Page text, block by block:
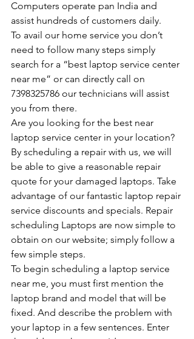
Computers operate pan India and
assist hundreds of customers daily.
To avail our home service you don’t
need to follow many steps simply
search for a “best laptop service center
near me” or can directly call on
7398325786 our technicians will assist
you from there.
Are you looking for the best near
laptop service center in your location?
By scheduling a repair with us, we will
be able to give a reasonable repair
quote for your damaged laptops. Take
advantage of our fantastic laptop repair
service discounts and specials. Repair
scheduling Laptops are now simple to
obtain on our website; simply follow a
few simple steps.
To begin scheduling a laptop service
near me, you must first mention the
laptop brand and model that will be
fixed. And describe the problem with
your laptop in a few sentences. Enter